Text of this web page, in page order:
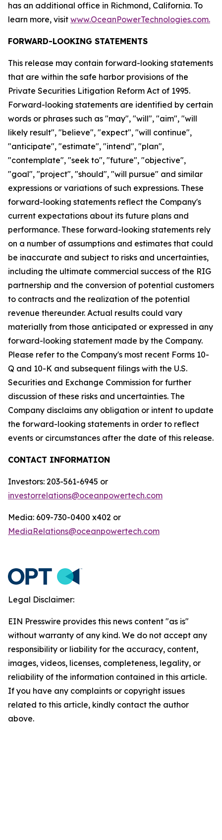
has an additional office in Richmond, California. To
learn more, visit www.OceanPowerTechnologies.com.
FORWARD-LOOKING STATEMENTS
This release may contain forward-looking statements
that are within the safe harbor provisions of the
Private Securities Litigation Reform Act of 1995.
Forward-looking statements are identified by certain
words or phrases such as "may", "will", "aim", "will
likely result", "believe", "expect", "will continue",
"anticipate", "estimate", "intend", "plan",
"contemplate", "seek to", "future", "objective",
"goal", "project", "should", "will pursue" and similar
expressions or variations of such expressions. These
forward-looking statements reflect the Company's
current expectations about its future plans and
performance. These forward-looking statements rely
on a number of assumptions and estimates that could
be inaccurate and subject to risks and uncertainties,
including the ultimate commercial success of the RIG
partnership and the conversion of potential customers
to contracts and the realization of the potential
revenue thereunder. Actual results could vary
materially from those anticipated or expressed in any
forward-looking statement made by the Company.
Please refer to the Company's most recent Forms 10-
Q and 10-K and subsequent filings with the U.S.
Securities and Exchange Commission for further
discussion of these risks and uncertainties. The
Company disclaims any obligation or intent to update
the forward-looking statements in order to reflect
events or circumstances after the date of this release.
CONTACT INFORMATION
Investors: 203-561-6945 or
investorrelations@oceanpowertech.com
Media: 609-730-0400 x402 or
MediaRelations@oceanpowertech.com
Legal Disclaimer:
EIN Presswire provides this news content "as is"
without warranty of any kind. We do not accept any
responsibility or liability for the accuracy, content,
images, videos, licenses, completeness, legality, or
reliability of the information contained in this article.
If you have any complaints or copyright issues
related to this article, kindly contact the author
above.